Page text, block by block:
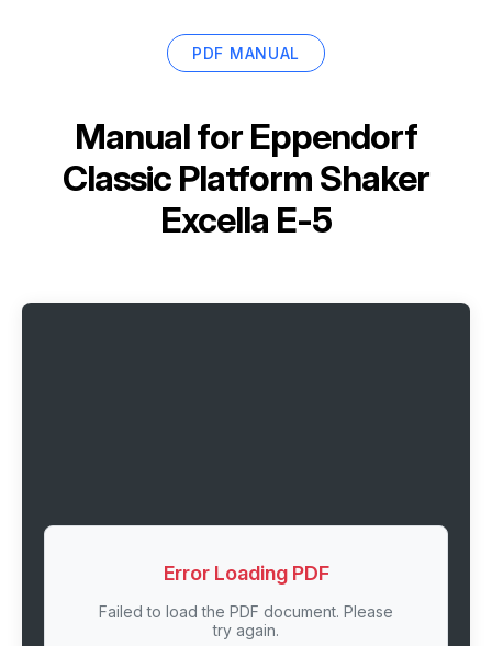
PDF MANUAL
Manual for Eppendorf
Classic Platform Shaker
Excella E-5
Error Loading PDF
Failed to load the PDF document. Please
try again.